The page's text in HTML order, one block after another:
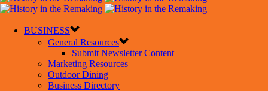
BUSINESS
General Resources
Submit Newsletter Content
Marketing Resources
Outdoor Dining
Business Directory